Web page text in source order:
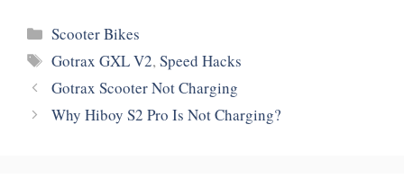
Categories
Scooter Bikes
Tags
Gotrax GXL V2,Speed Hacks
Gotrax Scooter Not Charging
Why Hiboy S2 Pro Is Not Charging?